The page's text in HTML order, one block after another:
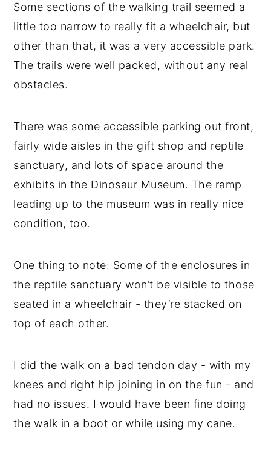
Some sections of the walking trail seemed a
little too narrow to really fit a wheelchair, but
other than that, it was a very accessible park.
The trails were well packed, without any real
obstacles.
There was some accessible parking out front,
fairly wide aisles in the gift shop and reptile
sanctuary, and lots of space around the
exhibits in the Dinosaur Museum. The ramp
leading up to the museum was in really nice
condition, too.
One thing to note: Some of the enclosures in
the reptile sanctuary won’t be visible to those
seated in a wheelchair - they’re stacked on
top of each other.
I did the walk on a bad tendon day - with my
knees and right hip joining in on the fun - and
had no issues. I would have been fine doing
the walk in a boot or while using my cane.